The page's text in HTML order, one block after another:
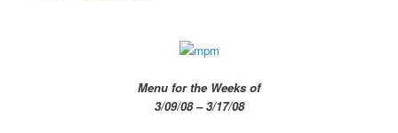
Menu for the Weeks of
3/09/08 – 3/17/08